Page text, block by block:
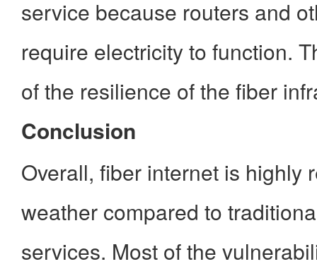
service because routers and
require electricity to function.
of the resilience of the fiber
Conclusion
Overall, fiber internet is highly
weather compared to
services. Most of the